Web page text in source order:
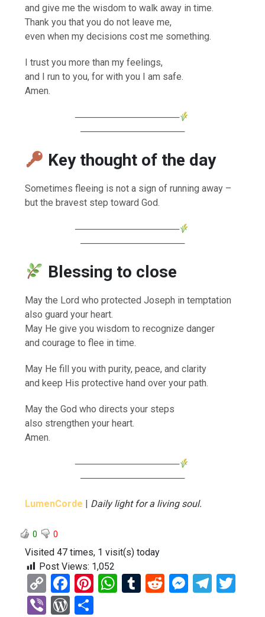
and give me the wisdom to walk away in time.
Thank you that you do not leave me,
even when my decisions cost me something.
I trust you more than my feelings,
and I run to you, for with you I am safe.
Amen.
────────────────
────────────────
Key thought of the day
Sometimes fleeing is not a sign of running away –
but the bravest step toward God.
────────────────
────────────────
Blessing to close
May the Lord who protected Joseph in temptation
also guard your heart.
May He give you wisdom to recognize danger
and courage to flee in time.
May He fill you with purity, peace, and clarity
and keep His protective hand over your path.
May the God who directs your steps
also strengthen your heart.
Amen.
────────────────
────────────────
LumenCorde | Daily light for a living soul.
0 0
Visited 47 times, 1 visit(s) today
Post Views: 1,052
C
o
F
a
Pi W T
R
M T
Vi W